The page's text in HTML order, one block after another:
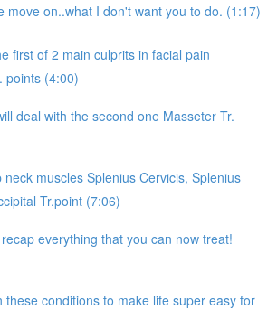
move on..what I don't want you to do. (1:17)
first of 2 main culprits in facial pain
points (4:00)
deal with the second one Masseter Tr.
neck muscles Splenius Cervicis, Splenius
Tr.point (7:06)
everything that you can now treat!
these conditions to make life super easy for